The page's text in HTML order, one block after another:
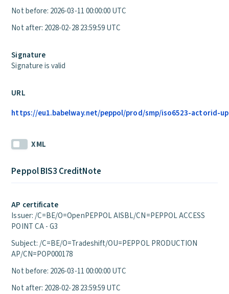
Not before: 2026-03-11 00:00:00 UTC
Not after: 2028-02-28 23:59:59 UTC
Signature
Signature is valid
URL
https://eu1.babelway.net/peppol/prod/smp/iso6523-actorid-
XML
Peppol BIS3 CreditNote
AP certificate
Issuer: /C=BE/O=OpenPEPPOL AISBL/CN=PEPPOL ACCESS
POINT CA - G3
Subject: /C=BE/O=Tradeshift/OU=PEPPOL PRODUCTION
AP/CN=POP000178
Not before: 2026-03-11 00:00:00 UTC
Not after: 2028-02-28 23:59:59 UTC